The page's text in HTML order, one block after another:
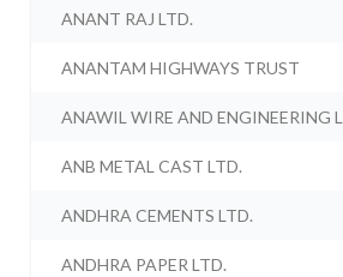
ANANT RAJ LTD.
ANANTAM HIGHWAYS TRUST
ANAWIL WIRE AND ENGINEERING
ANB METAL CAST LTD.
ANDHRA CEMENTS LTD.
ANDHRA PAPER LTD.